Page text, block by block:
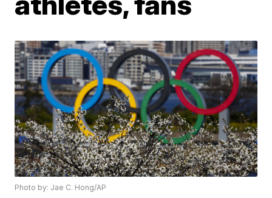
Photo by: Jae C. Hong/AP